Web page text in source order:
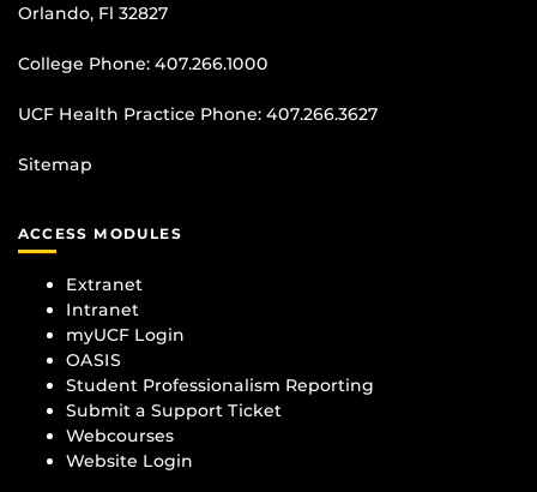
Orlando, Fl 32827
College Phone: 407.266.1000
UCF Health Practice Phone: 407.266.3627
Sitemap
ACCESS MODULES
Extranet
Intranet
myUCF Login
OASIS
Student Professionalism Reporting
Submit a Support Ticket
Webcourses
Website Login